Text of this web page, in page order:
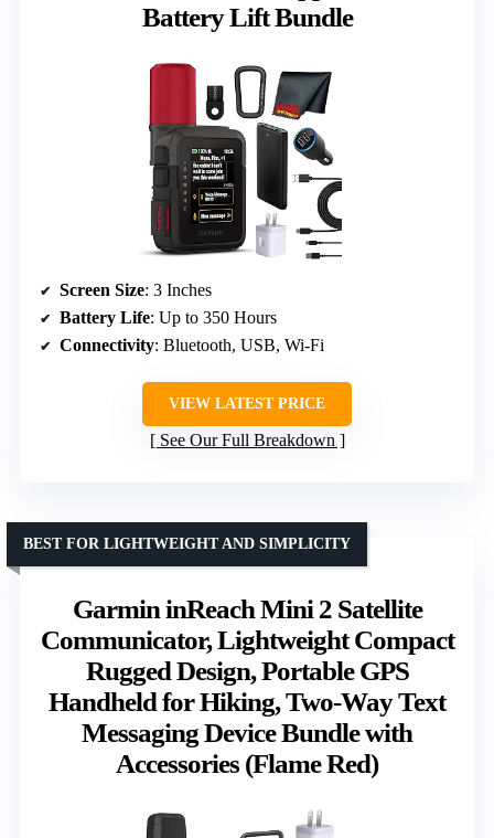
Battery Lift Bundle
Screen Size: 3 Inches
Battery Life: Up to 350 Hours
Connectivity: Bluetooth, USB, Wi-Fi
VIEW LATEST PRICE
See Our Full Breakdown
Garmin inReach Mini 2 Satellite
Communicator, Lightweight Compact
Rugged Design, Portable GPS
Handheld for Hiking, Two-Way Text
Messaging Device Bundle with
Accessories (Flame Red)
BEST FOR LIGHTWEIGHT AND SIMPLICITY